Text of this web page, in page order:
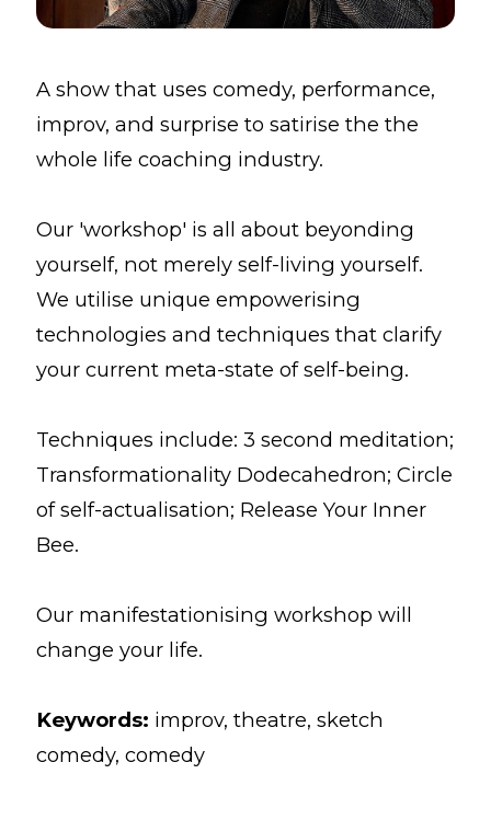
A show that uses comedy, performance,
improv, and surprise to satirise the the
whole life coaching industry.
Our 'workshop' is all about beyonding
yourself, not merely self-living yourself.
We utilise unique empowerising
technologies and techniques that clarify
your current meta-state of self-being.
Techniques include: 3 second meditation;
Transformationality Dodecahedron; Circle
of self-actualisation; Release Your Inner
Bee.
Our manifestationising workshop will
change your life.
Keywords: improv, theatre, sketch
comedy, comedy